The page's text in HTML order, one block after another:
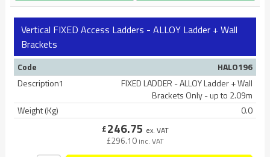
Vertical FIXED Access Ladders - ALLOY Ladder + Wall
Brackets
Code
HALO196
Description1
FIXED LADDER - ALLOY Ladder + Wall
Brackets Only - up to 2.09m
Weight (Kg)
0.0
£246.75 ex. VAT
£296.10 inc. VAT